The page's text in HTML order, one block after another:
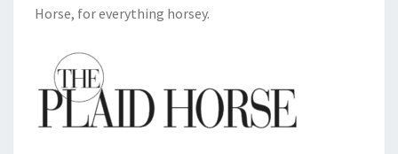
Horse, for everything horsey.